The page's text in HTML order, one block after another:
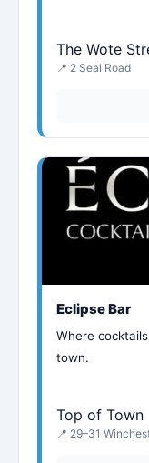
The Wote
📍 2 Seal Road
Eclipse Bar
Where
town.
Top of Town
📍 29–31